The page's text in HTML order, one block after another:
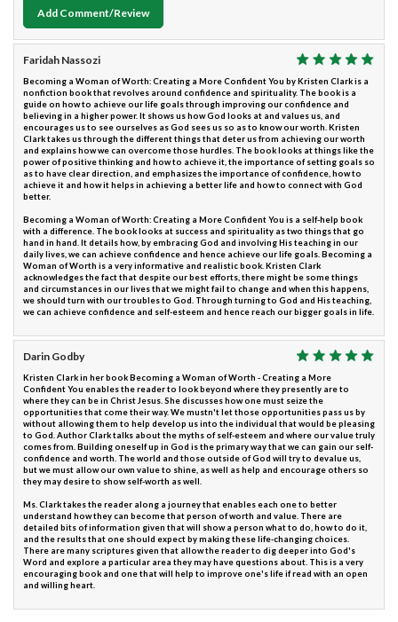
Add Comment/Review
Faridah Nassozi
Becoming a Woman of Worth: Creating a More Confident You by Kristen Clark is a
nonfiction book that revolves around confidence and spirituality. The book is a
guide on how to achieve our life goals through improving our confidence and
believing in a higher power. It shows us how God looks at and values us, and
encourages us to see ourselves as God sees us so as to know our worth. Kristen
Clark takes us through the different things that deter us from achieving our worth
and explains how we can overcome those hurdles. The book looks at things like the
power of positive thinking and how to achieve it, the importance of setting goals so
as to have clear direction, and emphasizes the importance of confidence, how to
achieve it and how it helps in achieving a better life and how to connect with God
better.
Becoming a Woman of Worth: Creating a More Confident You is a self-help book
with a difference. The book looks at success and spirituality as two things that go
hand in hand. It details how, by embracing God and involving His teaching in our
daily lives, we can achieve confidence and hence achieve our life goals. Becoming a
Woman of Worth is a very informative and realistic book. Kristen Clark
acknowledges the fact that despite our best efforts, there might be some things
and circumstances in our lives that we might fail to change and when this happens,
we should turn with our troubles to God. Through turning to God and His teaching,
we can achieve confidence and self-esteem and hence reach our bigger goals in life.
Darin Godby
Kristen Clark in her book Becoming a Woman of Worth - Creating a More
Confident You enables the reader to look beyond where they presently are to
where they can be in Christ Jesus. She discusses how one must seize the
opportunities that come their way. We mustn't let those opportunities pass us by
without allowing them to help develop us into the individual that would be pleasing
to God. Author Clark talks about the myths of self-esteem and where our value truly
comes from. Building oneself up in God is the primary way that we can gain our self-
confidence and worth. The world and those outside of God will try to devalue us,
but we must allow our own value to shine, as well as help and encourage others so
they may desire to show self-worth as well.
Ms. Clark takes the reader along a journey that enables each one to better
understand how they can become that person of worth and value. There are
detailed bits of information given that will show a person what to do, how to do it,
and the results that one should expect by making these life-changing choices.
There are many scriptures given that allow the reader to dig deeper into God's
Word and explore a particular area they may have questions about. This is a very
encouraging book and one that will help to improve one's life if read with an open
and willing heart.